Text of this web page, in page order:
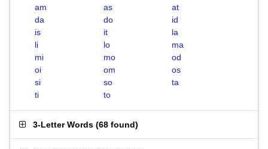
am
as
at
da
do
id
is
it
la
li
lo
ma
mi
mo
od
oi
om
os
si
so
ta
ti
to
3-Letter Words (68 found)